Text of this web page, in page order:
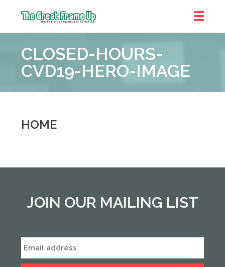
Frame
Up
::
CLOSED-HOURS-
CVD19-HERO-IMAGE
HOME
JOIN OUR MAILING LIST